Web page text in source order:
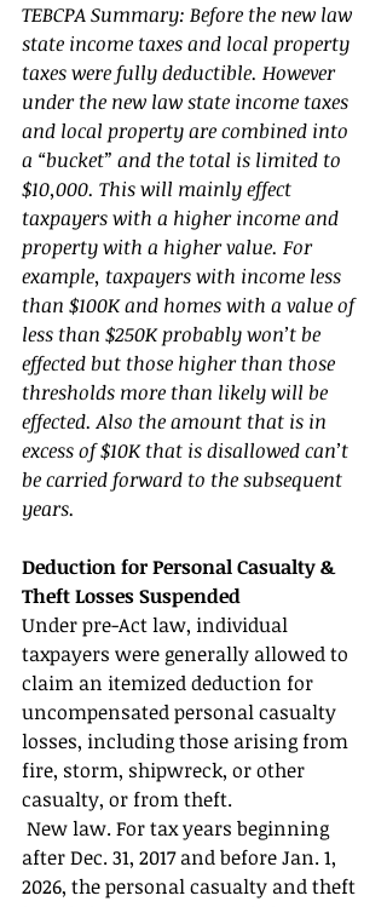
TEBCPA Summary: Before the new law
state income taxes and local property
taxes were fully deductible. However
under the new law state income taxes
and local property are combined into
a “bucket” and the total is limited to
$10,000. This will mainly effect
taxpayers with a higher income and
property with a higher value. For
example, taxpayers with income less
than $100K and homes with a value of
less than $250K probably won’t be
effected but those higher than those
thresholds more than likely will be
effected. Also the amount that is in
excess of $10K that is disallowed can’t
be carried forward to the subsequent
years.
Deduction for Personal Casualty &
Theft Losses Suspended
Under pre-Act law, individual
taxpayers were generally allowed to
claim an itemized deduction for
uncompensated personal casualty
losses, including those arising from
fire, storm, shipwreck, or other
casualty, or from theft.
after Dec. 31, 2017 and before Jan. 1,
2026, the personal casualty and theft